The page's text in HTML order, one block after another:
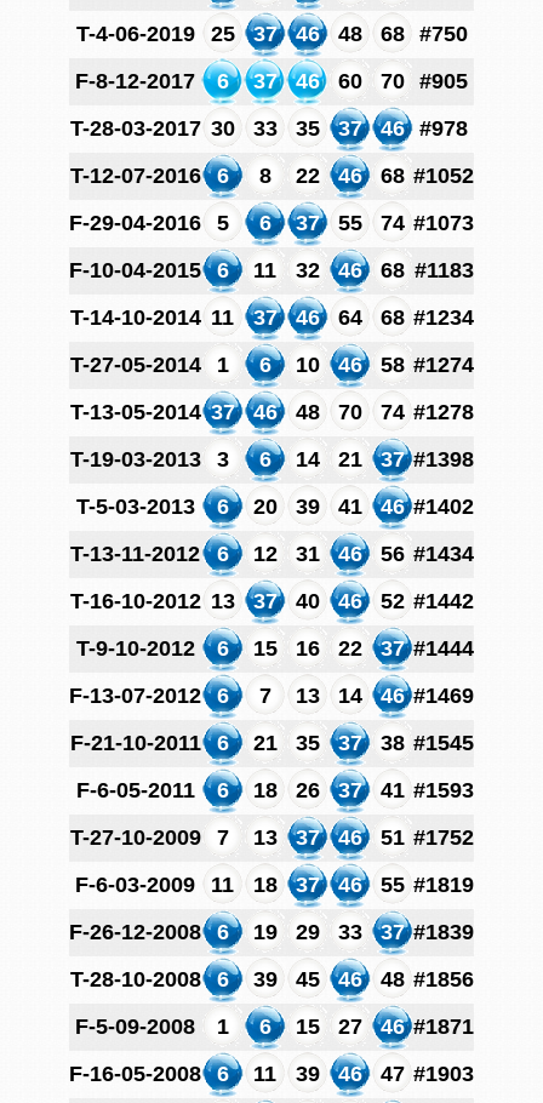
T-4-06-2019
25 37 46 48 68
#750
F-8-12-2017
6 37 46 60 70
#905
T-28-03-2017 30 33 35 37 46
#978
T-12-07-2016
6 8 22 46 68 #1052
F-29-04-2016
5 6 37 55 74 #1073
F-10-04-2015
6 11 32 46 68 #1183
T-14-10-2014 11 37 46 64 68 #1234
T-27-05-2014
1 6 10 46 58 #1274
T-13-05-2014 37 46 48 70 74 #1278
T-19-03-2013
3 6 14 21 37 #1398
T-5-03-2013
6 20 39 41 46 #1402
T-13-11-2012
6 12 31 46 56 #1434
T-16-10-2012 13 37 40 46 52 #1442
T-9-10-2012
6 15 16 22 37 #1444
F-13-07-2012
6 7 13 14 46 #1469
F-21-10-2011
6 21 35 37 38 #1545
F-6-05-2011
6 18 26 37 41 #1593
T-27-10-2009
7 13 37 46 51 #1752
F-6-03-2009
11 18 37 46 55 #1819
F-26-12-2008
6 19 29 33 37 #1839
T-28-10-2008
6 39 45 46 48 #1856
F-5-09-2008
1 6 15 27 46 #1871
F-16-05-2008
6 11 39 46 47 #1903